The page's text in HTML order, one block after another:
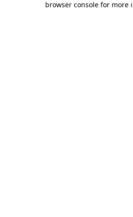
browser console for more